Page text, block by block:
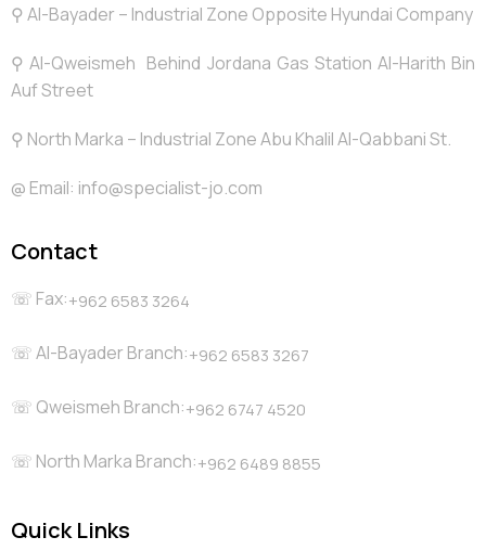
⚲ Al-Bayader – Industrial Zone Opposite Hyundai Company
⚲ Al-Qweismeh Behind Jordana Gas Station Al-Harith Bin
Auf Street
⚲ North Marka – Industrial Zone Abu Khalil Al-Qabbani St.
@️ Email: info@specialist-jo.com
Contact
☏ Fax:+962 6583 3264
☏ Al-Bayader Branch:+962 6583 3267
☏ Qweismeh Branch:+962 6747 4520
☏ North Marka Branch:+962 6489 8855
Quick Links